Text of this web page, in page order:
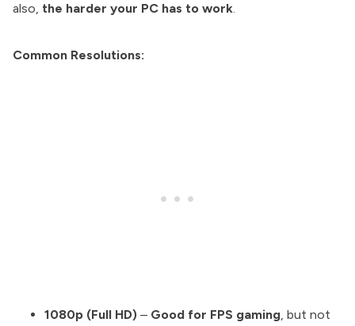
also, the harder your PC has to work.
Common Resolutions:
1080p (Full HD) – Good for FPS gaming, but not